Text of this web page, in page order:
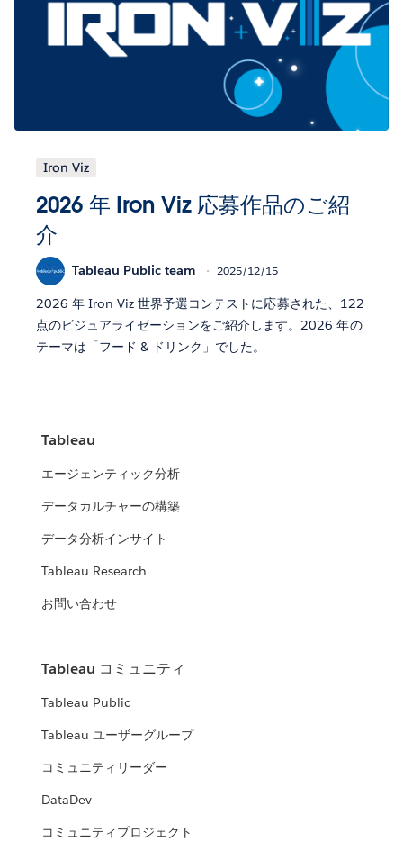
Iron Viz
2026 年 Iron Viz 応募作品のご紹
介
Tableau Public team 2025/12/15
2026 年 Iron Viz 世界予選コンテストに応募された、122
点のビジュアライゼーションをご紹介します。2026 年の
テーマは「フード & ドリンク」でした。
Tableau
エージェンティック分析
データカルチャーの構築
データ分析インサイト
Tableau Research
お問い合わせ
Tableau コミュニティ
Tableau Public
Tableau ユーザーグループ
コミュニティリーダー
DataDev
コミュニティプロジェクト